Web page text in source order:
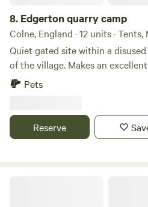
8. Edgerton quarry camp
Colne, England · 12 units ·
Quiet gated site within a
of the village. Makes an
motorcycle trials riders as within
beautiful location on the border
Yorkshire so a great base for exploring
Pets
Reserve